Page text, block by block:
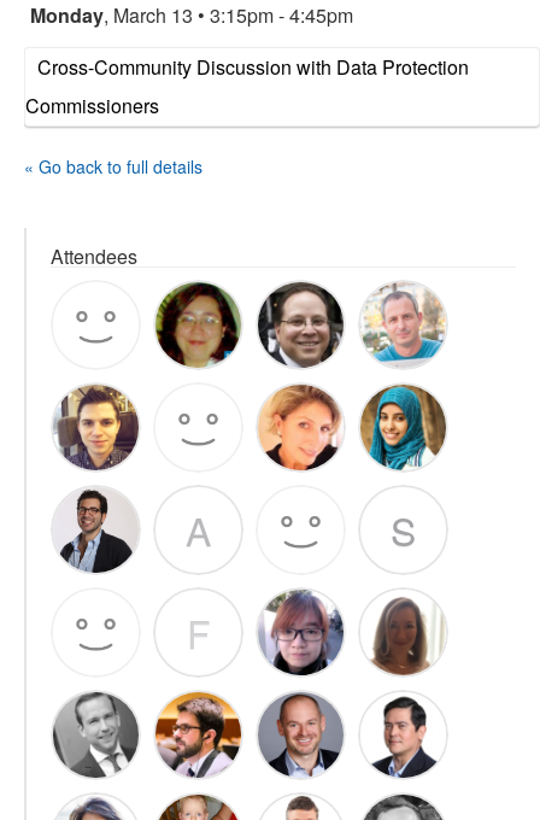
Monday, March 13 • 3:15pm - 4:45pm
Cross-Community Discussion with Data Protection
Commissioners
« Go back to full details
Attendees
A
S
F